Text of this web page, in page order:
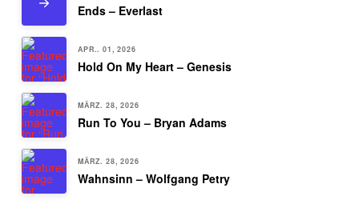
Ends – Everlast
APR.. 01, 2026
Hold On My Heart – Genesis
MÄRZ. 28, 2026
Run To You – Bryan Adams
MÄRZ. 28, 2026
Wahnsinn – Wolfgang Petry